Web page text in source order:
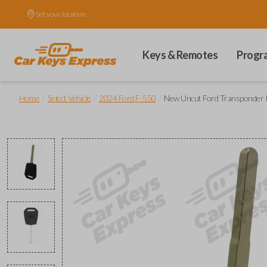
Set your location.
Keys & Remotes
Home Select Vehicle 2024 Ford F-550 New Uncut Ford Transponder